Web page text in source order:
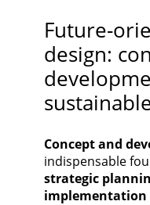
Future-
design:
Concept and
indispensable
strategic
implementation